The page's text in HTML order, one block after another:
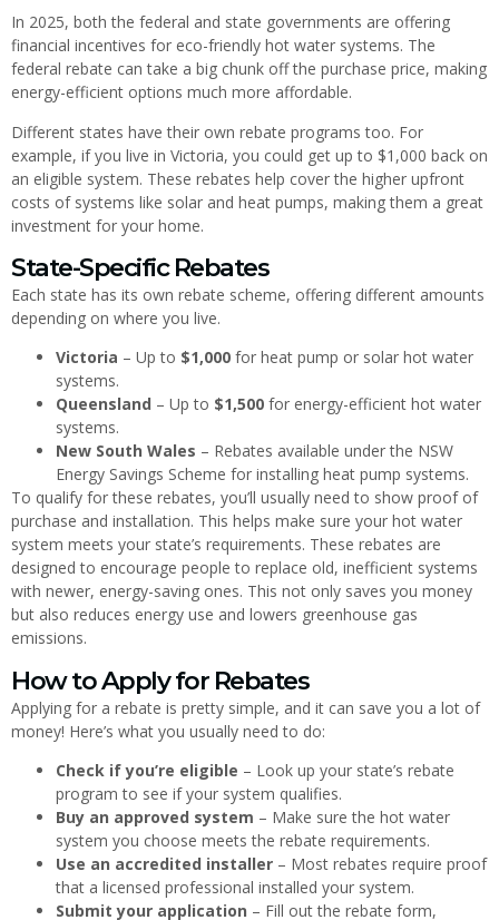
In 2025, both the federal and state governments are offering
financial incentives for eco-friendly hot water systems. The
federal rebate can take a big chunk off the purchase price, making
energy-efficient options much more affordable.
Different states have their own rebate programs too. For
example, if you live in Victoria, you could get up to $1,000 back on
an eligible system. These rebates help cover the higher upfront
costs of systems like solar and heat pumps, making them a great
investment for your home.
State-Specific Rebates
Each state has its own rebate scheme, offering different amounts
depending on where you live.
Victoria – Up to $1,000 for heat pump or solar hot water
systems.
Queensland – Up to $1,500 for energy-efficient hot water
systems.
New South Wales – Rebates available under the NSW
Energy Savings Scheme for installing heat pump systems.
To qualify for these rebates, you’ll usually need to show proof of
purchase and installation. This helps make sure your hot water
system meets your state’s requirements. These rebates are
designed to encourage people to replace old, inefficient systems
with newer, energy-saving ones. This not only saves you money
but also reduces energy use and lowers greenhouse gas
emissions.
How to Apply for Rebates
Applying for a rebate is pretty simple, and it can save you a lot of
money! Here’s what you usually need to do:
Check if you’re eligible – Look up your state’s rebate
program to see if your system qualifies.
Buy an approved system – Make sure the hot water
system you choose meets the rebate requirements.
Use an accredited installer – Most rebates require proof
that a licensed professional installed your system.
Submit your application – Fill out the rebate form,